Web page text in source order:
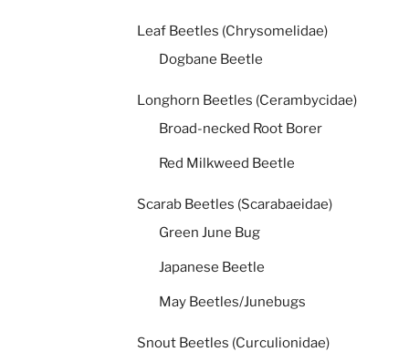
Leaf Beetles (Chrysomelidae)
Dogbane Beetle
Longhorn Beetles (Cerambycidae)
Broad-necked Root Borer
Red Milkweed Beetle
Scarab Beetles (Scarabaeidae)
Green June Bug
Japanese Beetle
May Beetles/Junebugs
Snout Beetles (Curculionidae)